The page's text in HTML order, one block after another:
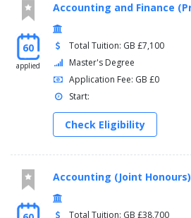
60
applied
Accounting and Finance
Total Tuition: GB £7,100
Master's Degree
Application Fee: GB £0
Start:
Check Eligibility
Accounting (Joint Honours)
Total Tuition: GB £38,700